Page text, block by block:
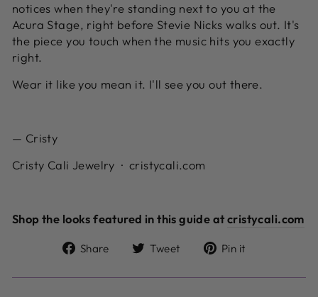
notices when they're standing next to you at the
Acura Stage, right before Stevie Nicks walks out. It's
the piece you touch when the music hits you exactly
right.
Wear it like you mean it. I'll see you out there.
— Cristy
Cristy Cali Jewelry · cristycali.com
Shop the looks featured in this guide atcristycali.com
Share
Share
Facebook
Tweet
Tweet
Twitter
Pin it
Pinterest